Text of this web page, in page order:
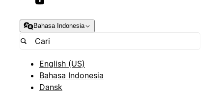
Bahasa Indonesia
English (US)
Bahasa Indonesia
Dansk